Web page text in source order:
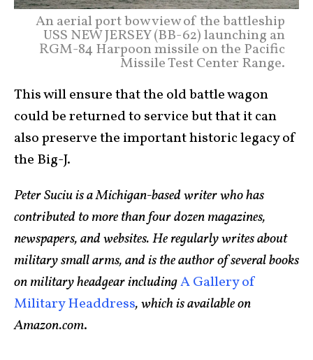
An aerial port bow view of the battleship
USS NEW JERSEY (BB-62) launching an
RGM-84 Harpoon missile on the Pacific
Missile Test Center Range.
This will ensure that the old battle wagon
could be returned to service but that it can
also preserve the important historic legacy of
the Big-J.
Peter Suciu is a Michigan-based writer who has
contributed to more than four dozen magazines,
newspapers, and websites. He regularly writes about
military small arms, and is the author of several books
on military headgear includingA Gallery of
Military Headdress, which is available on
Amazon.com.